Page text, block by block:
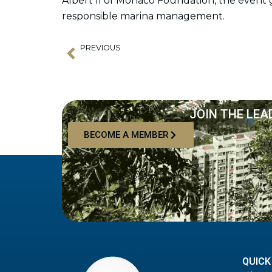
responsible marina management.
Prev
PREVIOUS
JOIN THE
BECOME A MEMBER